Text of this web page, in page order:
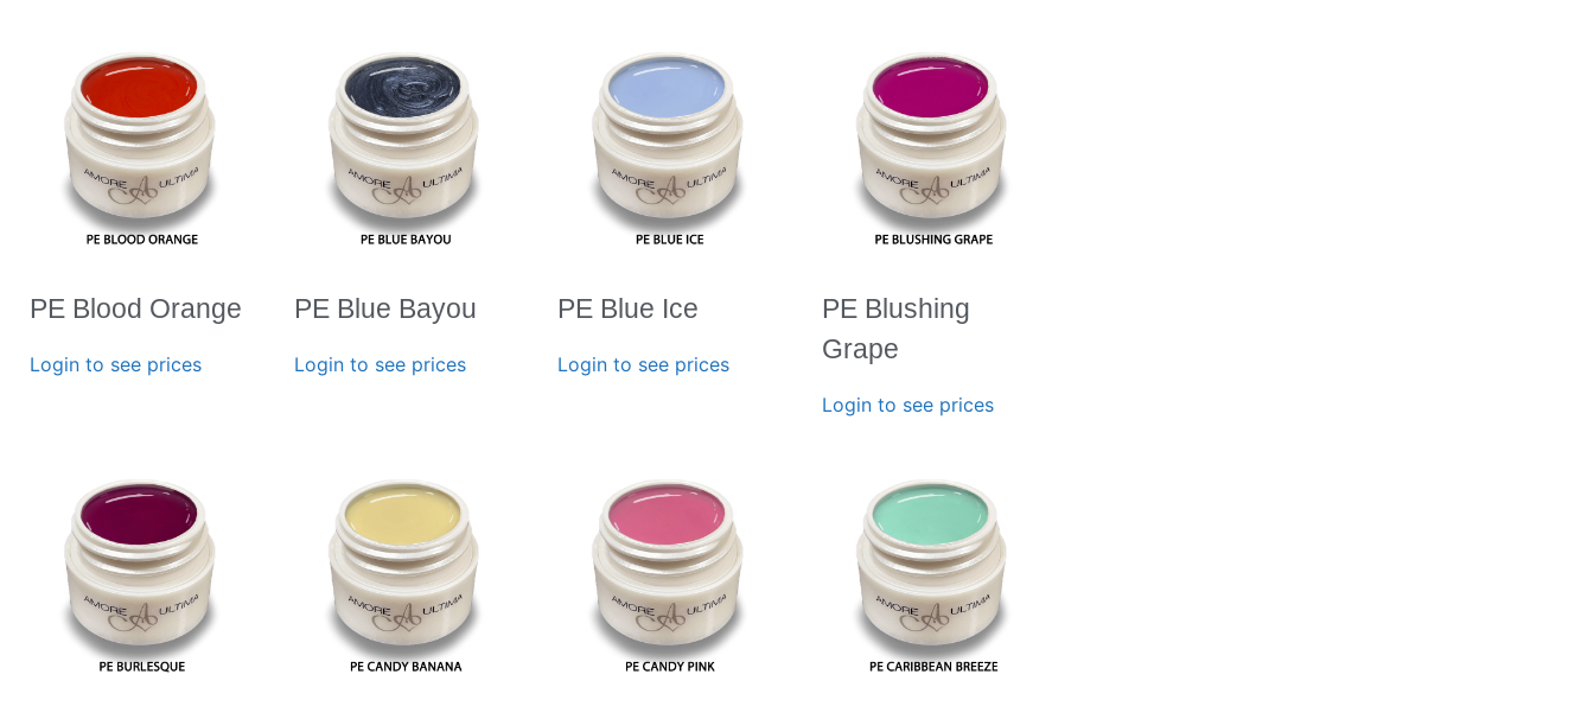
PE Blood Orange
Login to see prices
PE Blue Bayou
Login to see prices
PE Blue Ice
Login to see prices
PE Blushing
Grape
Login to see prices